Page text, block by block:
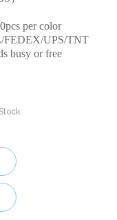
per color
FEDEX/UPS/TNT
busy or free